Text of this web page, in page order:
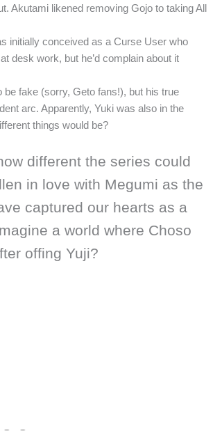
Akutami likened removing Gojo to taking All
initially conceived as a Curse User who
desk work, but he’d complain about it
be fake (sorry, Geto fans!), but his true
arc. Apparently, Yuki was also in the
things would be?
different the series could
in love with Megumi as the
captured our hearts as a
a world where Choso
offing Yuji?